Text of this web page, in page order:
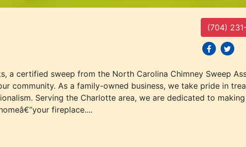
(704)
social icons
social
a certified sweep from the North Carolina Chimney Sweep
community. As a family-owned business, we take pride in
Serving the Charlotte area, we are dedicated to
fireplace....